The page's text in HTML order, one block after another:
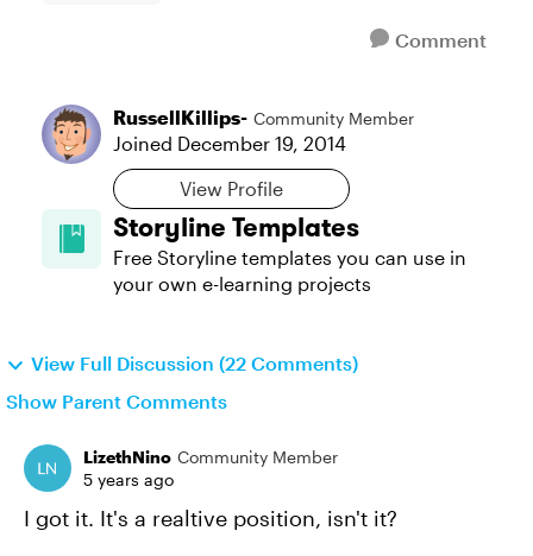
Comment
RussellKillips- Community Member
Joined December 19, 2014
View Profile
Storyline Templates
Free Storyline templates you can use in
your own e-learning projects
View Full Discussion (22 Comments)
Show Parent Comments
LizethNino Community Member
5 years ago
I got it. It's a realtive position, isn't it?